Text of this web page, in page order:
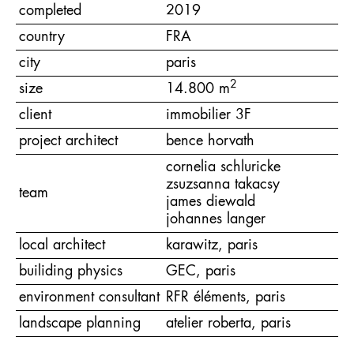
completed
2019
country
FRA
city
paris
size
14.800 m2
client
immobilier 3F
project architect
bence horvath
team
cornelia schluricke
zsuzsanna takacsy
james diewald
johannes langer
local architect
karawitz, paris
builiding physics
GEC, paris
environment consultant RFR éléments, paris
landscape planning
atelier roberta, paris